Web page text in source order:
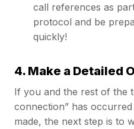
call references as
protocol and be
quickly!
4. Make a Detailed
If you and the rest of the
connection” has
made, the next step is to